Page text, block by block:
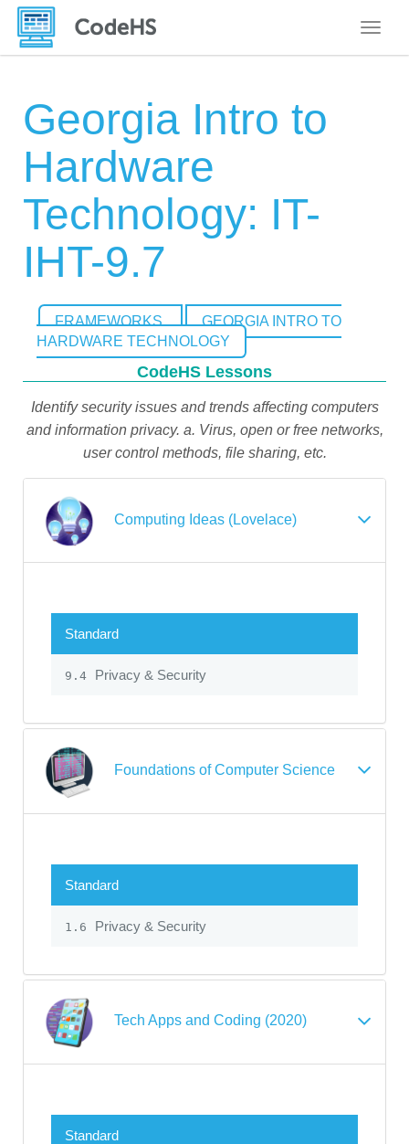
Georgia Intro to
Hardware
Technology: IT-
IHT-9.7
FRAMEWORKS
GEORGIA INTRO TO
HARDWARE TECHNOLOGY
CodeHS Lessons
Identify security issues and trends affecting computers
and information privacy. a. Virus, open or free networks,
user control methods, file sharing, etc.
Computing Ideas (Lovelace)
Standard
9.4 Privacy & Security
Foundations of Computer Science
Standard
1.6 Privacy & Security
Tech Apps and Coding (2020)
Standard